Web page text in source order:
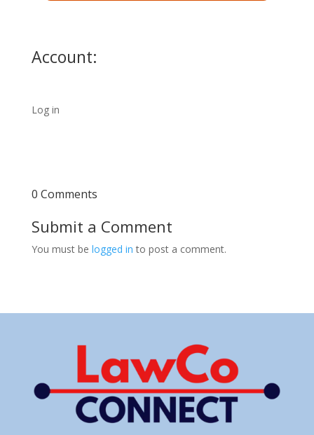
Account:
Log in
0 Comments
Submit a Comment
You must be logged in to post a comment.